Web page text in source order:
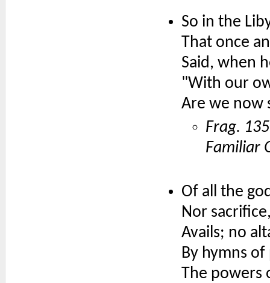
So in the
That once
Said, when
"With our
Are we now
Frag. 135
Familiar
Of all the
Nor
Avails; no
By hymns
The powers